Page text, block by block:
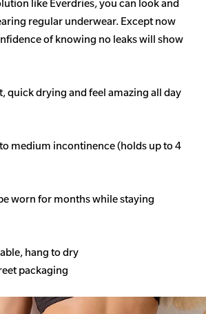
like Everdries, you can look and
regular underwear. Except now
of knowing no leaks will show
quick drying and feel amazing all day
medium incontinence (holds up to 4
worn for months while staying
hang to dry
packaging